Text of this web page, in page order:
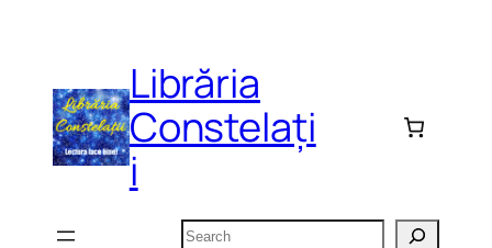
Librăria
Constelați
i
Search